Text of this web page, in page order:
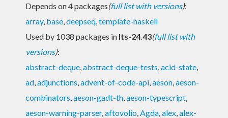
Depends on 4 packages(full list with versions):
array, base,deepseq,template-haskell
Used by 1038 packages in lts-24.43(full list with
versions):
abstract-deque,abstract-deque-tests,acid-state,
ad,adjunctions,advent-of-code-api,aeson,aeson-
combinators,aeson-gadt-th,aeson-typescript,
aeson-warning-parser,aftovolio,Agda,alex,alex-